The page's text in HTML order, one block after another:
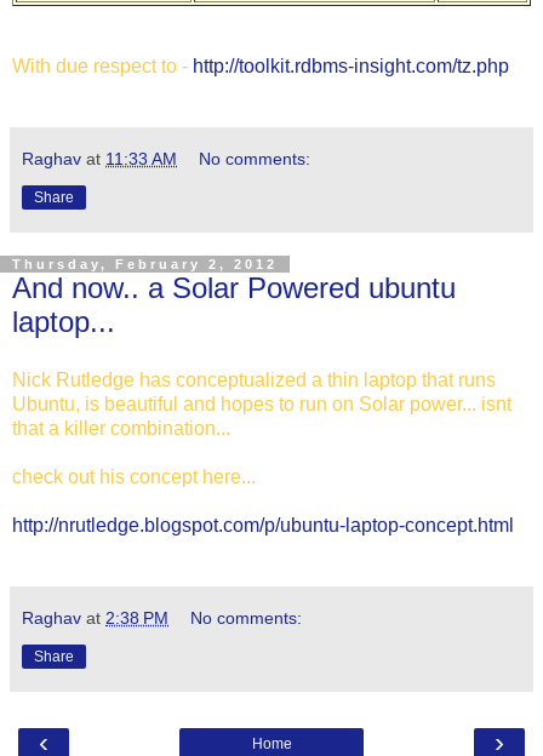
With due respect to - http://toolkit.rdbms-insight.com/tz.php
Raghav at 11:33 AM No comments:
Share
Thursday, February 2, 2012
And now.. a Solar Powered ubuntu
laptop...
Nick Rutledge has conceptualized a thin laptop that runs
Ubuntu, is beautiful and hopes to run on Solar power... isnt
that a killer combination...
check out his concept here...
http://nrutledge.blogspot.com/p/ubuntu-laptop-concept.html
Raghav at 2:38 PM No comments:
Share
‹ ›
Home